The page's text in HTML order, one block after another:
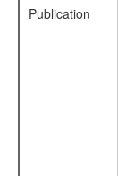
Publication